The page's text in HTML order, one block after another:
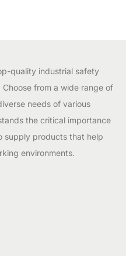
quality industrial safety
from a wide range of
needs of various
the critical importance
supply products that help
environments.